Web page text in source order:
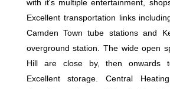
with it's multiple entertainment,
Excellent transportation links
Camden Town tube stations and
overground station. The wide open
Hill are close by, then onwards
Excellent storage. Central